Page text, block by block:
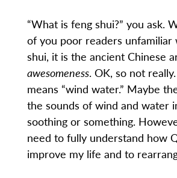
“What is feng shui?” you ask.
of you poor readers unfamiliar
shui, it is the ancient Chinese
awesomeness. OK, so not
means “wind water.” Maybe
the sounds of wind and water
soothing or something.
need to fully understand how
improve my life and to